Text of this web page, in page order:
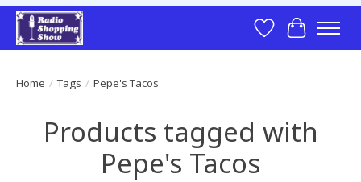
Wish List
Cart
Home / Tags / Pepe's Tacos
Products tagged with
Pepe's Tacos